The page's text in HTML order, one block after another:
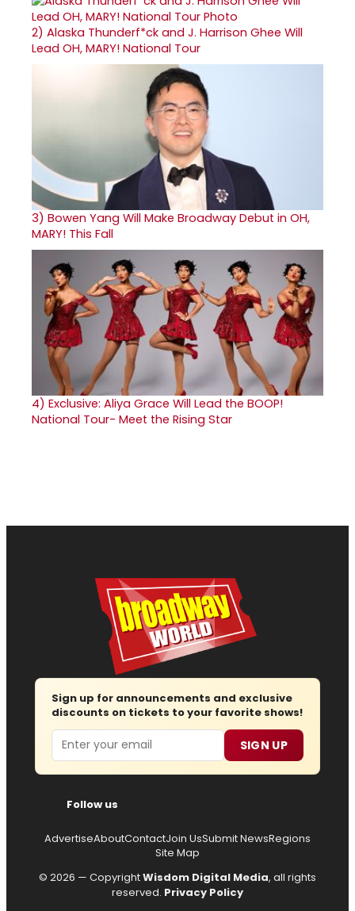
2) Alaska Thunderf*ck and J. Harrison Ghee Will
Lead OH, MARY! National Tour
3) Bowen Yang Will Make Broadway Debut in OH,
MARY! This Fall
4) Exclusive: Aliya Grace Will Lead the BOOP!
National Tour- Meet the Rising Star
Sign up for announcements and exclusive
discounts on tickets to your favorite shows!
Email SIGN UP
Follow us
AdvertiseAboutContactJoin UsSubmit NewsRegions
Site Map
© 2026 — CopyrightWisdom Digital Media, all rights
reserved. Privacy Policy